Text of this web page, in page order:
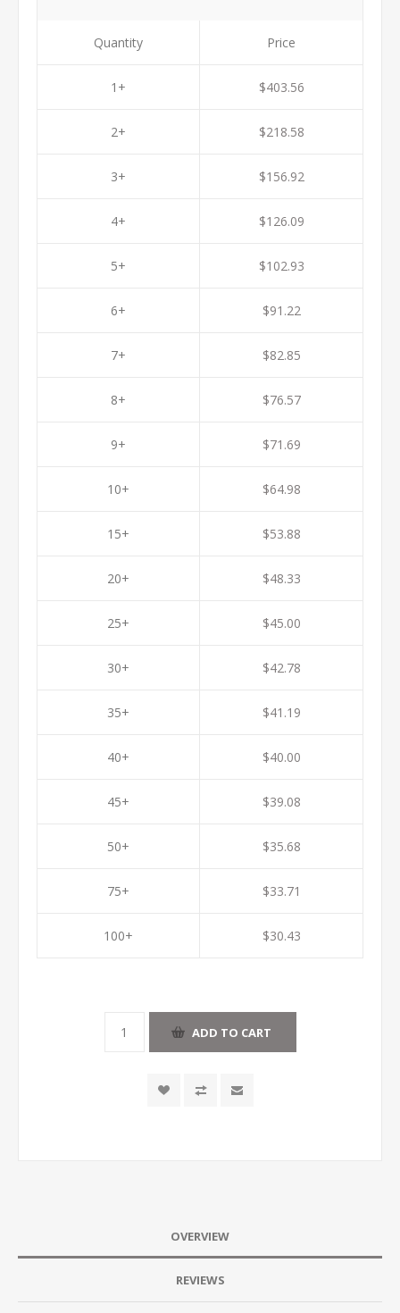
Quantity
1+
2+
3+
4+
5+
6+
7+
8+
9+
10+
15+
20+
25+
30+
35+
40+
45+
50+
75+
100+
Price
$403.56
$218.58
$156.92
$126.09
$102.93
$91.22
$82.85
$76.57
$71.69
$64.98
$53.88
$48.33
$45.00
$42.78
$41.19
$40.00
$39.08
$35.68
$33.71
$30.43
OVERVIEW
REVIEWS